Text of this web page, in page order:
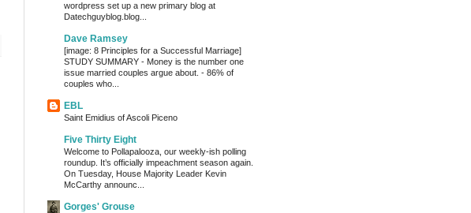
wordpress set up a new primary blog at
Datechguyblog.blog...
Dave Ramsey
[image: 8 Principles for a Successful Marriage]
STUDY SUMMARY - Money is the number one
issue married couples argue about. - 86% of
couples who...
EBL
Saint Emidius of Ascoli Piceno
Five Thirty Eight
Welcome to Pollapalooza, our weekly-ish polling
roundup. It’s officially impeachment season again.
On Tuesday, House Majority Leader Kevin
McCarthy announc...
Gorges' Grouse